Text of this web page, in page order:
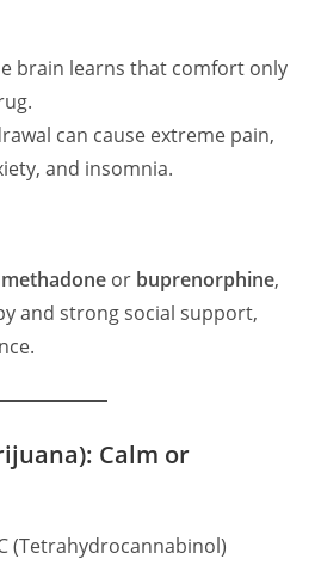
brain learns that comfort only
can cause extreme pain,
and insomnia.
methadone or buprenorphine,
and strong social support,
Calm or
(Tetrahydrocannabinol)